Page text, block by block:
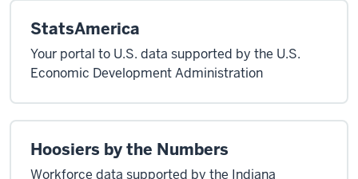
StatsAmerica
Your portal to U.S. data supported by the U.S.
Economic Development Administration
Hoosiers by the Numbers
Workforce data supported by the Indiana